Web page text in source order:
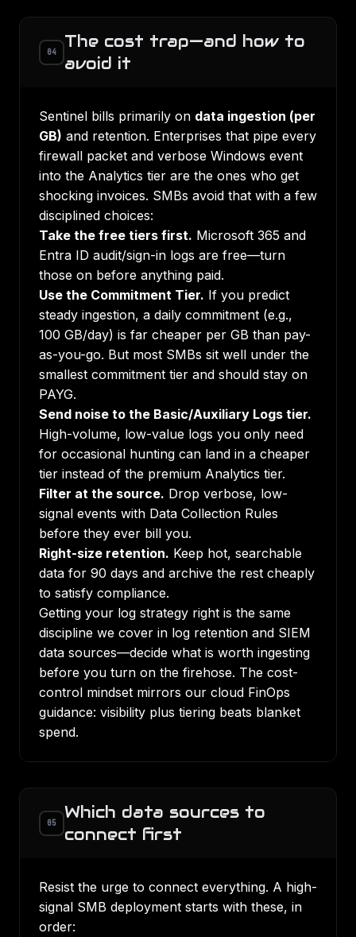
04
The cost trap—and how to
avoid it
Sentinel bills primarily on data ingestion (per
GB) and retention. Enterprises that pipe every
firewall packet and verbose Windows event
into the Analytics tier are the ones who get
shocking invoices. SMBs avoid that with a few
disciplined choices:
Take the free tiers first. Microsoft 365 and
Entra ID audit/sign-in logs are free—turn
those on before anything paid.
Use the Commitment Tier. If you predict
steady ingestion, a daily commitment (e.g.,
100 GB/day) is far cheaper per GB than pay-
as-you-go. But most SMBs sit well under the
smallest commitment tier and should stay on
PAYG.
Send noise to the Basic/Auxiliary Logs tier.
High-volume, low-value logs you only need
for occasional hunting can land in a cheaper
tier instead of the premium Analytics tier.
Filter at the source. Drop verbose, low-
signal events with Data Collection Rules
before they ever bill you.
Right-size retention. Keep hot, searchable
data for 90 days and archive the rest cheaply
to satisfy compliance.
Getting your log strategy right is the same
discipline we cover in log retention and SIEM
data sources—decide what is worth ingesting
before you turn on the firehose. The cost-
control mindset mirrors our cloud FinOps
guidance: visibility plus tiering beats blanket
spend.
05
Which data sources to
connect first
Resist the urge to connect everything. A high-
signal SMB deployment starts with these, in
order: